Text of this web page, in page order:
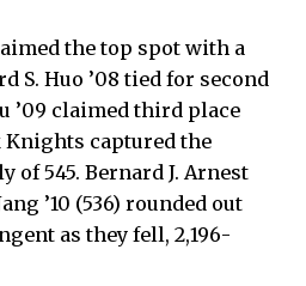
the top spot with a
S. Huo ’08 tied for second
’09 claimed third place
Knights captured the
545. Bernard J. Arnest
’10 (536) rounded out
as they fell, 2,196-